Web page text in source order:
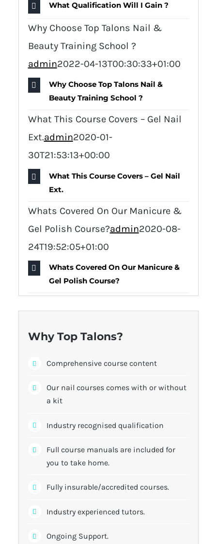
What Qualification Will I Gain ?
Why Choose Top Talons Nail &
Beauty Training School ?
admin2022-04-13T00:30:33+01:00
Why Choose Top Talons Nail &
Beauty Training School ?
What This Course Covers – Gel Nail
Ext.admin2020-01-
30T21:53:13+00:00
What This Course Covers – Gel Nail
Ext.
Whats Covered On Our Manicure &
Gel Polish Course?admin2020-08-
24T19:52:05+01:00
Whats Covered On Our Manicure &
Gel Polish Course?
Why Top Talons?
Comprehensive course content
Our nail courses comes with or without
a kit
Industry recognised qualification
Full course manuals are included for
you to take home.
Fully insurable/accredited courses.
Industry experienced tutors.
Ongoing Support.